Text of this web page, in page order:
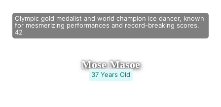
Olympic gold medalist and world champion ice dancer, known
for mesmerizing performances and record-breaking scores.
42
Mose Masoe
37 Years Old